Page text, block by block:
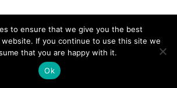
to ensure that we give you the best
If you continue to use this site we
that you are happy with it.
Ok